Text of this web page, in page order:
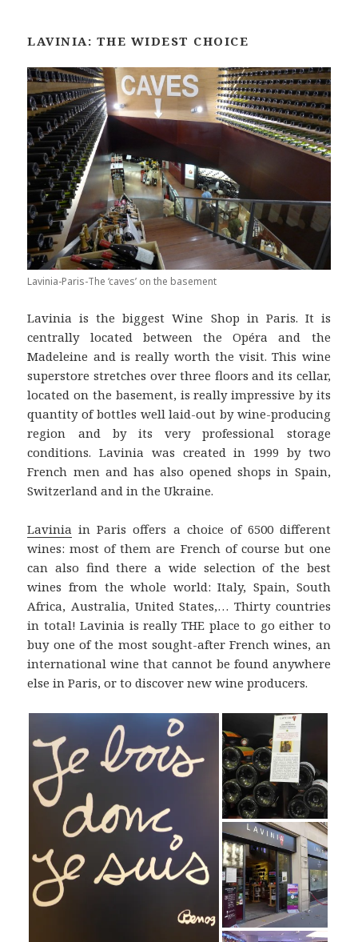
LAVINIA: THE WIDEST CHOICE
Lavinia-Paris-The ‘caves’ on the basement
Lavinia is the biggest Wine Shop in Paris. It is
centrally located between the Opéra and the
Madeleine and is really worth the visit. This wine
superstore stretches over three floors and its cellar,
located on the basement, is really impressive by its
quantity of bottles well laid-out by wine-producing
region and by its very professional storage
conditions. Lavinia was created in 1999 by two
French men and has also opened shops in Spain,
Switzerland and in the Ukraine.
Lavinia in Paris offers a choice of 6500 different
wines: most of them are French of course but one
can also find there a wide selection of the best
wines from the whole world: Italy, Spain, South
Africa, Australia, United States,… Thirty countries
in total! Lavinia is really THE place to go either to
buy one of the most sought-after French wines, an
international wine that cannot be found anywhere
else in Paris, or to discover new wine producers.